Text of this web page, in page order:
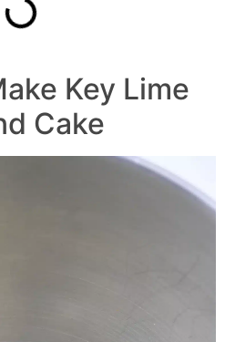
Key Lime
Cake